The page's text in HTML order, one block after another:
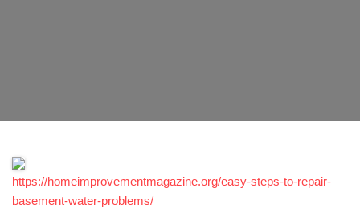
https://homeimprovementmagazine.org/easy-steps-to-repair-
basement-water-problems/